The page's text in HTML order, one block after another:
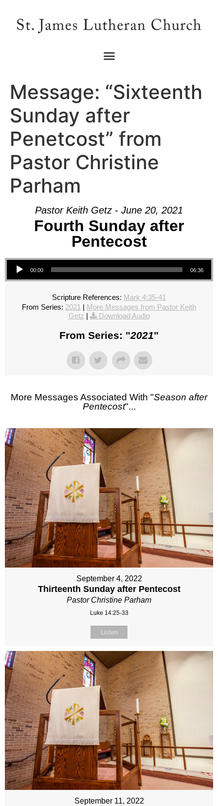
Message: “Sixteenth
Sunday after
Penetcost” from
Pastor Christine
Parham
Pastor Keith Getz - June 20, 2021
Fourth Sunday after
Pentecost
Audio Player
00:00 06:36
Scripture References: Mark 4:35-41
From Series: 2021
More Messages from Pastor Keith
Getz
Download Audio
From Series: "2021"
More Messages Associated With "Season after
Pentecost"...
September 4, 2022
Thirteenth Sunday after Pentecost
Pastor Christine Parham
Luke 14:25-33
Listen
September 11, 2022